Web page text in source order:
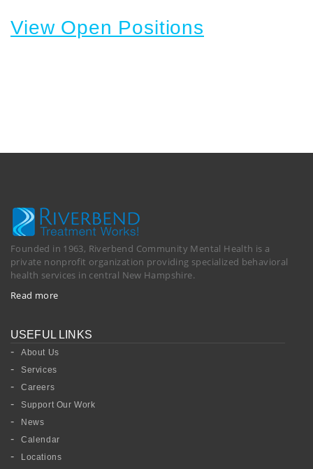
View Open Positions
Founded in 1963, Riverbend Community Mental Health is a
private nonprofit organization providing specialized behavioral
health services in central New Hampshire.
Read more
USEFUL LINKS
About Us
Services
Careers
Support Our Work
News
Calendar
Locations